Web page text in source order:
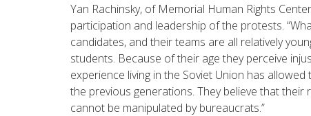
Yan Rachinsky, of Memorial Human Rights
participation and leadership of the protests.
candidates, and their teams are all relatively
students. Because of their age they perceive
experience living in the Soviet Union has
the previous generations. They believe that their
cannot be manipulated by bureaucrats.”